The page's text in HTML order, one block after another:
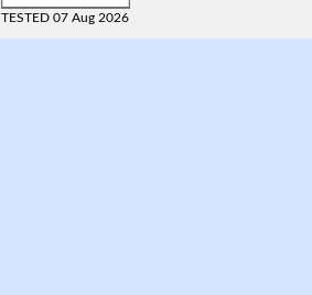
TESTED 07 Aug 2026